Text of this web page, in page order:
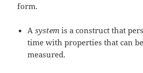
form.
Asystemis a construct that
time with properties that can
measured.